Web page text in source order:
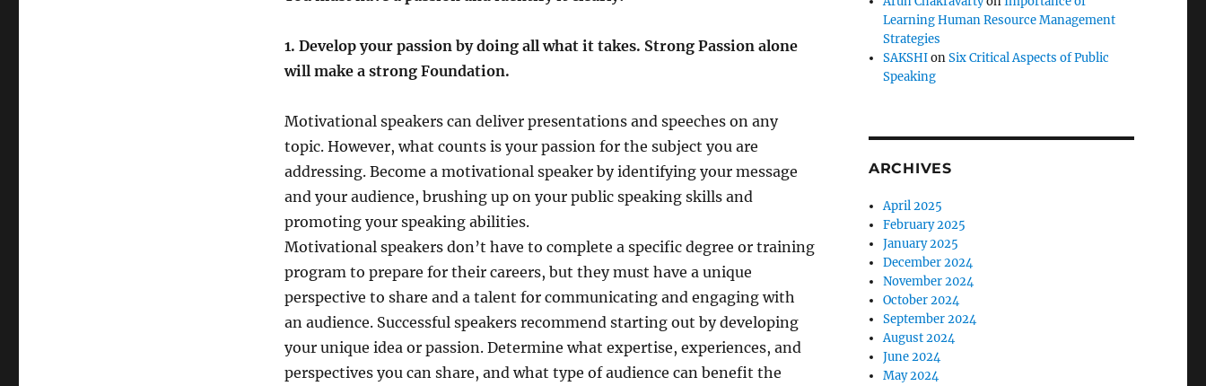
1. Develop your passion by doing all what it takes. Strong Passion alone
will make a strong Foundation.
Motivational speakers can deliver presentations and speeches on any
topic. However, what counts is your passion for the subject you are
addressing. Become a motivational speaker by identifying your message
and your audience, brushing up on your public speaking skills and
promoting your speaking abilities.
Motivational speakers don’t have to complete a specific degree or training
program to prepare for their careers, but they must have a unique
perspective to share and a talent for communicating and engaging with
an audience. Successful speakers recommend starting out by developing
your unique idea or passion. Determine what expertise, experiences, and
perspectives you can share, and what type of audience can benefit the
Learning Human Resource Management
Strategies
SAKSHIonSix Critical Aspects of Public
Speaking
ARCHIVES
April 2025
February 2025
January 2025
December 2024
November 2024
October 2024
September 2024
August 2024
June 2024
May 2024